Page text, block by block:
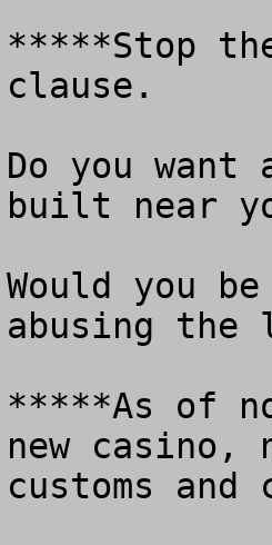
*****Stop
clause.
Do you
built near
Would you
abusing the
*****As of
new casino,
customs